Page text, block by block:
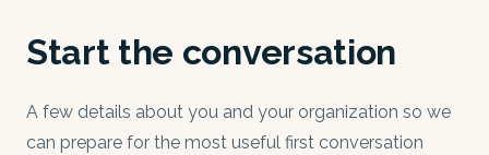
Start the conversation
A few details about you and your organization so we
can prepare for the most useful first conversation